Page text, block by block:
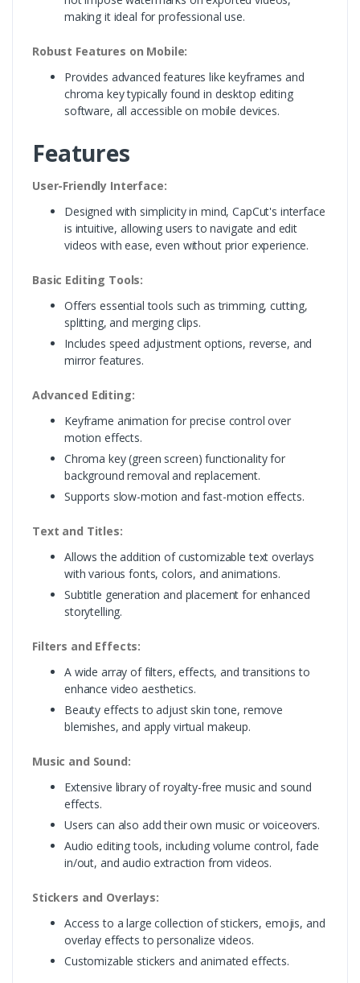
making it ideal for professional use.
Robust Features on Mobile:
Provides advanced features like keyframes and
chroma key typically found in desktop editing
software, all accessible on mobile devices.
Features
User-Friendly Interface:
Designed with simplicity in mind, CapCut's interface
is intuitive, allowing users to navigate and edit
videos with ease, even without prior experience.
Basic Editing Tools:
Offers essential tools such as trimming, cutting,
splitting, and merging clips.
Includes speed adjustment options, reverse, and
mirror features.
Advanced Editing:
Keyframe animation for precise control over
motion effects.
Chroma key (green screen) functionality for
background removal and replacement.
Supports slow-motion and fast-motion effects.
Text and Titles:
Allows the addition of customizable text overlays
with various fonts, colors, and animations.
Subtitle generation and placement for enhanced
storytelling.
Filters and Effects:
A wide array of filters, effects, and transitions to
enhance video aesthetics.
Beauty effects to adjust skin tone, remove
blemishes, and apply virtual makeup.
Music and Sound:
Extensive library of royalty-free music and sound
effects.
Users can also add their own music or voiceovers.
Audio editing tools, including volume control, fade
in/out, and audio extraction from videos.
Stickers and Overlays:
Access to a large collection of stickers, emojis, and
overlay effects to personalize videos.
Customizable stickers and animated effects.